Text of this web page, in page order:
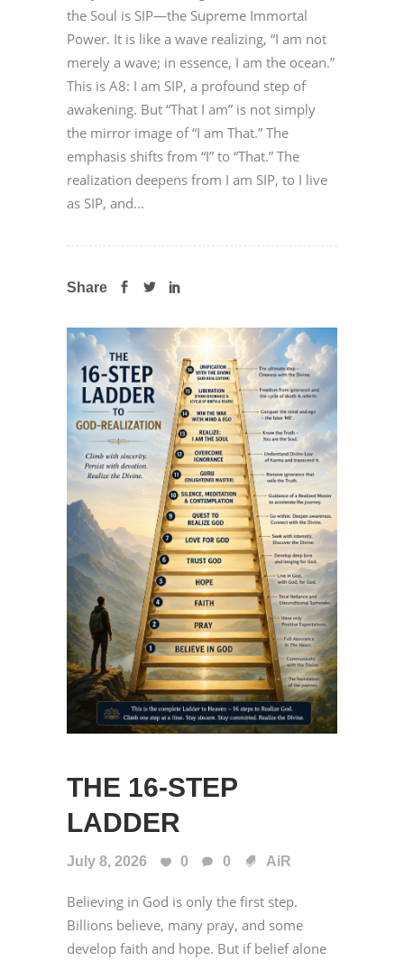
the Soul is SIP—the Supreme Immortal
Power. It is like a wave realizing, “I am not
merely a wave; in essence, I am the ocean.”
This is A8: I am SIP, a profound step of
awakening. But “That I am” is not simply
the mirror image of “I am That.” The
emphasis shifts from “I” to “That.” The
realization deepens from I am SIP, to I live
as SIP, and...
Share
THE 16-STEP
LADDER
July 8, 2026 0 0 AiR
Believing in God is only the first step.
Billions believe, many pray, and some
develop faith and hope. But if belief alone